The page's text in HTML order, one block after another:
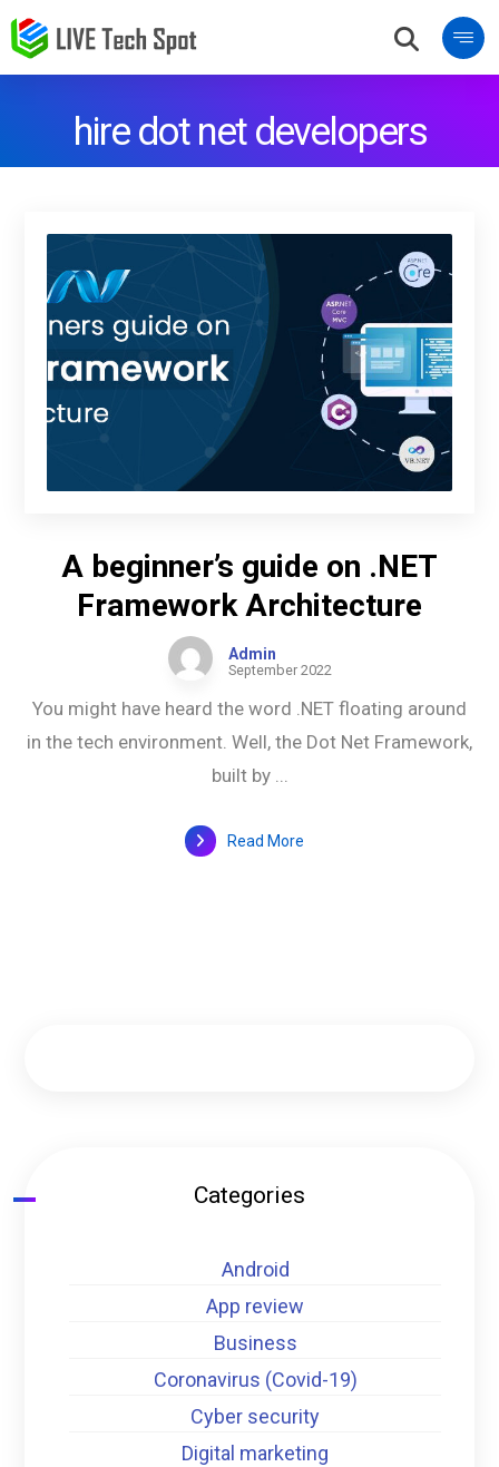
hire dot net developers
A beginner’s guide on .NET
Framework Architecture
Admin
September 2022
You might have heard the word .NET floating around
in the tech environment. Well, the Dot Net Framework,
built by ...
Read More
Categories
Android
App review
Business
Coronavirus (Covid-19)
Cyber security
Digital marketing